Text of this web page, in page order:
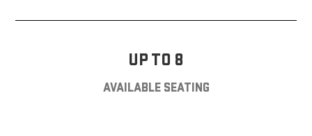
UP TO 8
AVAILABLE SEATING